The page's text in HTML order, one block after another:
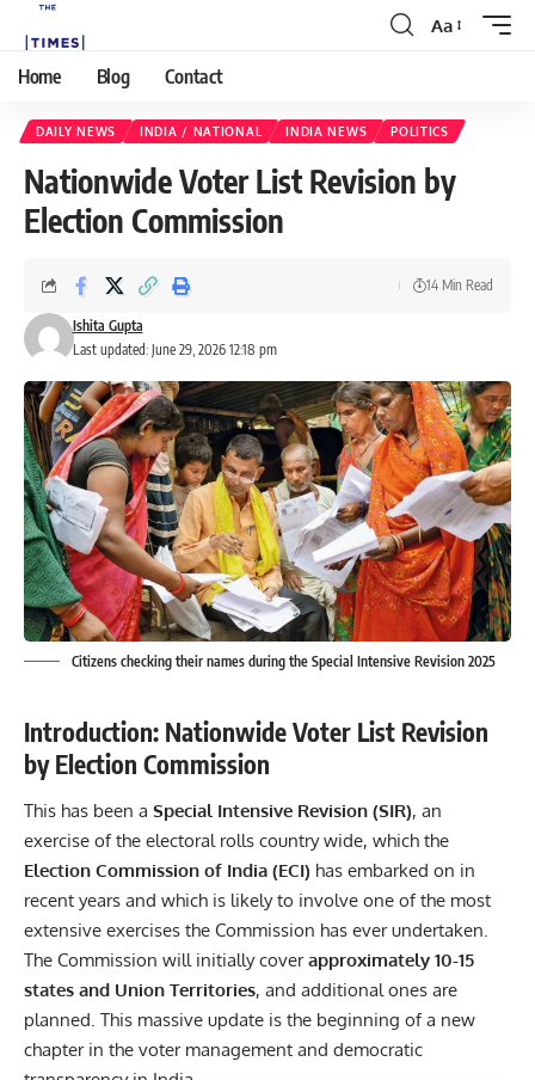
Aa
Home Blog Contact
DAILY NEWS INDIA / NATIONAL INDIA NEWS POLITICS
Nationwide Voter List Revision by
Election Commission
Last updated: June 29, 2026 12:18 pm
Ishita Gupta
14 Min Read
Citizens checking their names during the Special Intensive Revision 2025
Introduction: Nationwide Voter List Revision
by Election Commission
This has been a Special Intensive Revision (SIR), an
exercise of the electoral rolls country wide, which the
Election Commission of India (ECI) has embarked on in
recent years and which is likely to involve one of the most
extensive exercises the Commission has ever undertaken.
The Commission will initially coverapproximately 10-15
states and Union Territories, and additional ones are
planned. This massive update is the beginning of a new
chapter in the voter management and democratic